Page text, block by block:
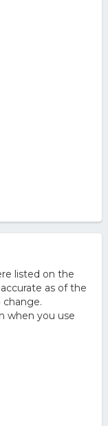
listed on the
as of the
when you use